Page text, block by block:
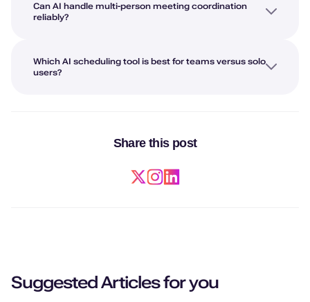
Can AI handle multi-person meeting coordination
reliably?
Which AI scheduling tool is best for teams versus solo
users?
Share this post
Suggested Articles for you